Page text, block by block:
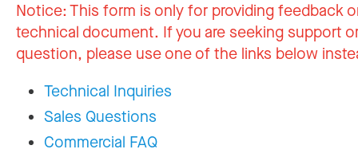
Notice:This form is only for providing feedback
technical document. If you are seeking support
question, please use one of the links below
Technical Inquiries
Sales Questions
Commercial FAQ